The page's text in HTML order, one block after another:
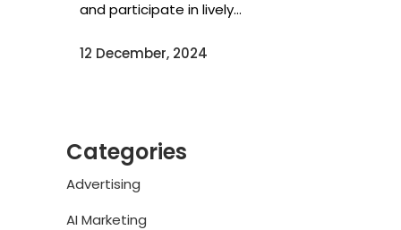
and participate in lively...
12 December, 2024
Categories
Advertising
AI Marketing